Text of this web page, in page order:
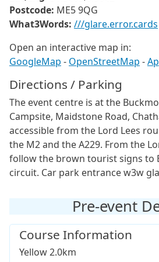
Postcode: ME5 9QG
What3Words: ///glare.error.cards
Open an interactive map in:
GoogleMap - OpenStreetMap -
Directions / Parking
The event centre is at the
Campsite, Maidstone Road,
accessible from the Lord Lees
the M2 and the A229. From the
follow the brown tourist signs to
circuit. Car park entrance w3w
Pre-event
Course Information
Yellow 2.0km